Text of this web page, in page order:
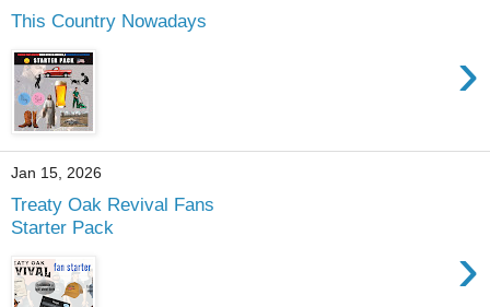
This Country Nowadays
›
Jan 15, 2026
Treaty Oak Revival Fans
Starter Pack
›